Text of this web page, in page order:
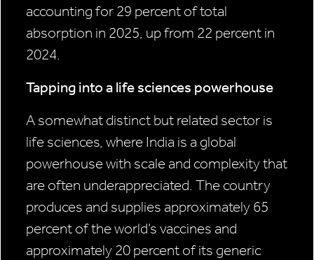
accounting for 29 percent of total
absorption in 2025, up from 22 percent in
2024.
Tapping into a life sciences powerhouse
A somewhat distinct but related sector is
life sciences, where India is a global
powerhouse with scale and complexity that
are often underappreciated. The country
produces and supplies approximately 65
percent of the world’s vaccines and
approximately 20 percent of its generic